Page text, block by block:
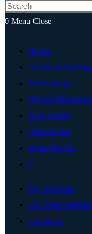
0 Menu Close
Home
Artificial
Technology
Digital
Add Listing
Post An Ad
Write For Us
0
My Account
List Your
Lucknow